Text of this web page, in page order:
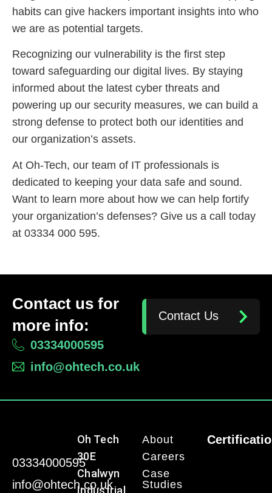
habits can give hackers important insights into who
we are as potential targets.
Recognizing our vulnerability is the first step
toward safeguarding our digital lives. By staying
informed about the latest cyber threats and
powering up our security measures, we can build a
strong defense to protect both our identities and
our organization’s assets.
At Oh-Tech, our team of IT professionals is
dedicated to keeping your data safe and sound.
Want to learn more about how we can help fortify
your organization’s defenses? Give us a call today
at 03334 000 595.
Contact us for
more info:
03334000595
info@ohtech.co.uk
Contact Us
03334000595
info@ohtech.co.uk
Oh Tech
30E
Chalwyn
Industrial
About
Careers
Case
Studies